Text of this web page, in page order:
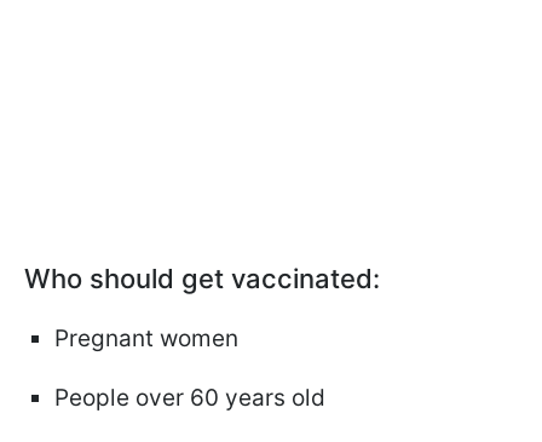
Who should get vaccinated:
Pregnant women
People over 60 years old